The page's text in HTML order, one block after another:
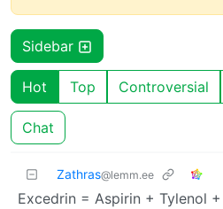
Sidebar
Hot Top Controversial
Chat
Zathras@lemm.ee
Excedrin = Aspirin + Tylenol